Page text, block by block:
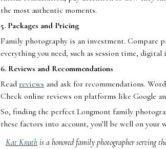
the most authentic moments.
5. Packages and Pricing
Family photography is an investment. Compare
everything you need, such as session time,
6. Reviews and Recommendations
Read reviews and ask for recommendations.
Check online reviews on platforms like Google
So, finding the perfect Longmont family
these factors into account, you’ll be well on
Kat Knuth is a honored family photographer serving